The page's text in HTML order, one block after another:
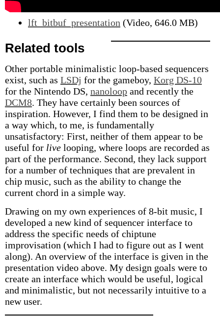
lft_bitbuf_presentation (Video, 646.0 MB)
Related tools
Other portable minimalistic loop-based sequencers
exist, such as LSDj for the gameboy, Korg DS-10
for the Nintendo DS, nanoloop and recently the
DCM8. They have certainly been sources of
inspiration. However, I find them to be designed in
a way which, to me, is fundamentally
unsatisfactory: First, neither of them appear to be
useful for live looping, where loops are recorded as
part of the performance. Second, they lack support
for a number of techniques that are prevalent in
chip music, such as the ability to change the
current chord in a simple way.
Drawing on my own experiences of 8-bit music, I
developed a new kind of sequencer interface to
address the specific needs of chiptune
improvisation (which I had to figure out as I went
along). An overview of the interface is given in the
presentation video above. My design goals were to
create an interface which would be useful, logical
and minimalistic, but not necessarily intuitive to a
new user.